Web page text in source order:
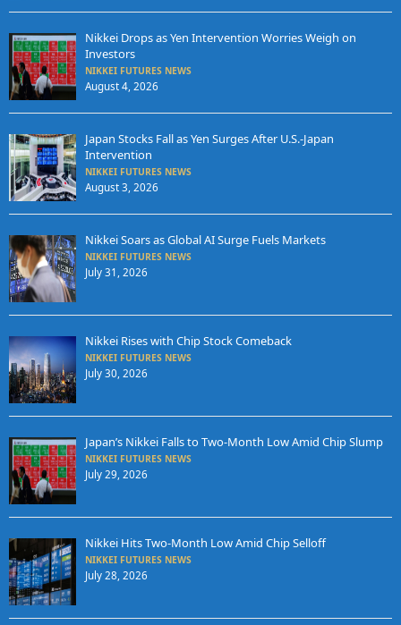
Nikkei Drops as Yen Intervention Worries Weigh on
Investors
NIKKEI FUTURES NEWS
August 4, 2026
Japan Stocks Fall as Yen Surges After U.S.-Japan
Intervention
NIKKEI FUTURES NEWS
August 3, 2026
Nikkei Soars as Global AI Surge Fuels Markets
NIKKEI FUTURES NEWS
July 31, 2026
Nikkei Rises with Chip Stock Comeback
NIKKEI FUTURES NEWS
July 30, 2026
Japan’s Nikkei Falls to Two-Month Low Amid Chip Slump
NIKKEI FUTURES NEWS
July 29, 2026
Nikkei Hits Two-Month Low Amid Chip Selloff
NIKKEI FUTURES NEWS
July 28, 2026